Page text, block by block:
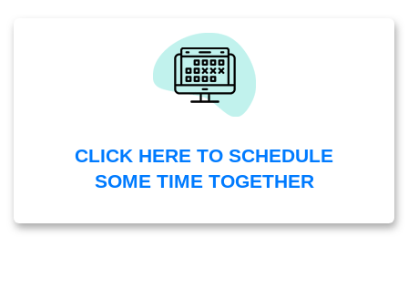
CLICK HERE TO SCHEDULE
SOME TIME TOGETHER